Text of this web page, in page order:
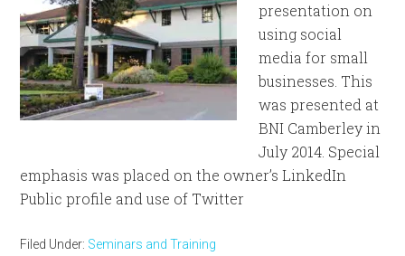
presentation on
using social
media for small
businesses. This
was presented at
BNI Camberley in
July 2014. Special
emphasis was placed on the owner’s LinkedIn
Public profile and use of Twitter
Filed Under: Seminars and Training